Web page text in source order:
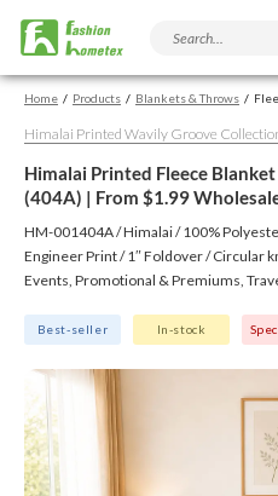
Search
Home Products Blankets & Throws
Himalai Printed Wavily Groove
Himalai Printed Fleece
(404A) | From $1.99
HM-001404A / Himalai / 100%
Engineer Print / 1″ Foldover / Circular
Events, Promotional & Premiums,
Best-seller In-stock